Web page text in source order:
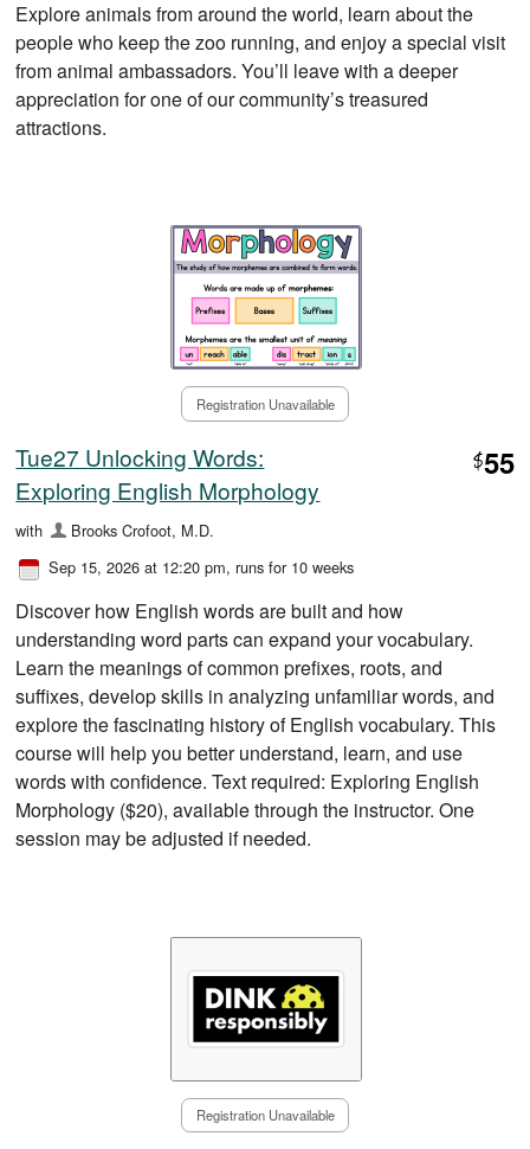
Explore animals from around the world, learn about the
people who keep the zoo running, and enjoy a special visit
from animal ambassadors. You’ll leave with a deeper
appreciation for one of our community’s treasured
attractions.
Registration Unavailable
Tue27 Unlocking Words:
Exploring English Morphology
$55
with
Brooks Crofoot, M.D.
Sep 15, 2026 at 12:20 pm, runs for 10 weeks
Discover how English words are built and how
understanding word parts can expand your vocabulary.
Learn the meanings of common prefixes, roots, and
suffixes, develop skills in analyzing unfamiliar words, and
explore the fascinating history of English vocabulary. This
course will help you better understand, learn, and use
words with confidence. Text required: Exploring English
Morphology ($20), available through the instructor. One
session may be adjusted if needed.
Registration Unavailable